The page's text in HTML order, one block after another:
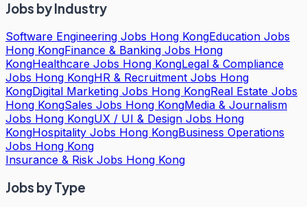
Jobs by Industry
Software Engineering Jobs Hong KongEducation Jobs
Hong KongFinance & Banking Jobs Hong
KongHealthcare Jobs Hong KongLegal & Compliance
Jobs Hong KongHR & Recruitment Jobs Hong
KongDigital Marketing Jobs Hong KongReal Estate Jobs
Hong KongSales Jobs Hong KongMedia & Journalism
Jobs Hong KongUX / UI & Design Jobs Hong
KongHospitality Jobs Hong KongBusiness Operations
Jobs Hong Kong
Insurance & Risk Jobs Hong Kong
Jobs by Type